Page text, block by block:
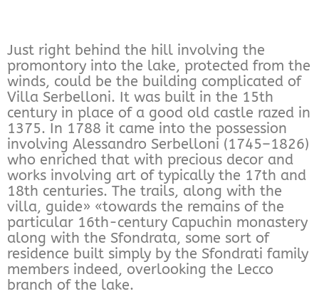
Just right behind the hill involving the
promontory into the lake, protected from the
winds, could be the building complicated of
Villa Serbelloni. It was built in the 15th
century in place of a good old castle razed in
1375. In 1788 it came into the possession
involving Alessandro Serbelloni (1745–1826)
who enriched that with precious decor and
works involving art of typically the 17th and
18th centuries. The trails, along with the
villa, guide» «towards the remains of the
particular 16th-century Capuchin monastery
along with the Sfondrata, some sort of
residence built simply by the Sfondrati family
members indeed, overlooking the Lecco
branch of the lake.